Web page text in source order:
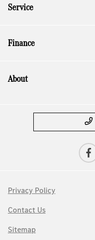
Service
Finance
About
Privacy Policy
Contact Us
Sitemap